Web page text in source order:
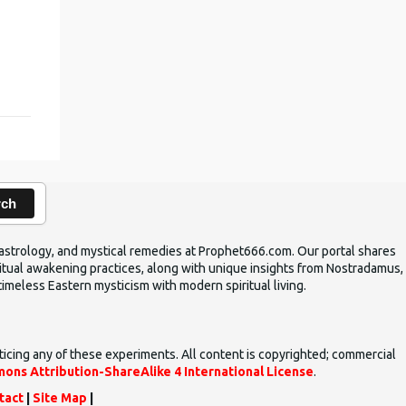
and mystical remedies at Prophet666.com. Our portal shares
awakening practices, along with unique insights from Nostradamus,
Eastern mysticism with modern spiritual living.
any of these experiments. All content is copyrighted; commercial
Attribution-ShareAlike 4 International License.
Site Map